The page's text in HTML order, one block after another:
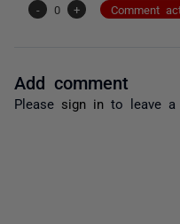
-
0 + Comment
Add comment
Please sign in to leave a